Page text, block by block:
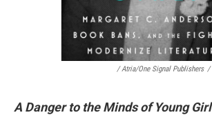
/ Atria/One Signal Publishers /
A Danger to the Minds of Young